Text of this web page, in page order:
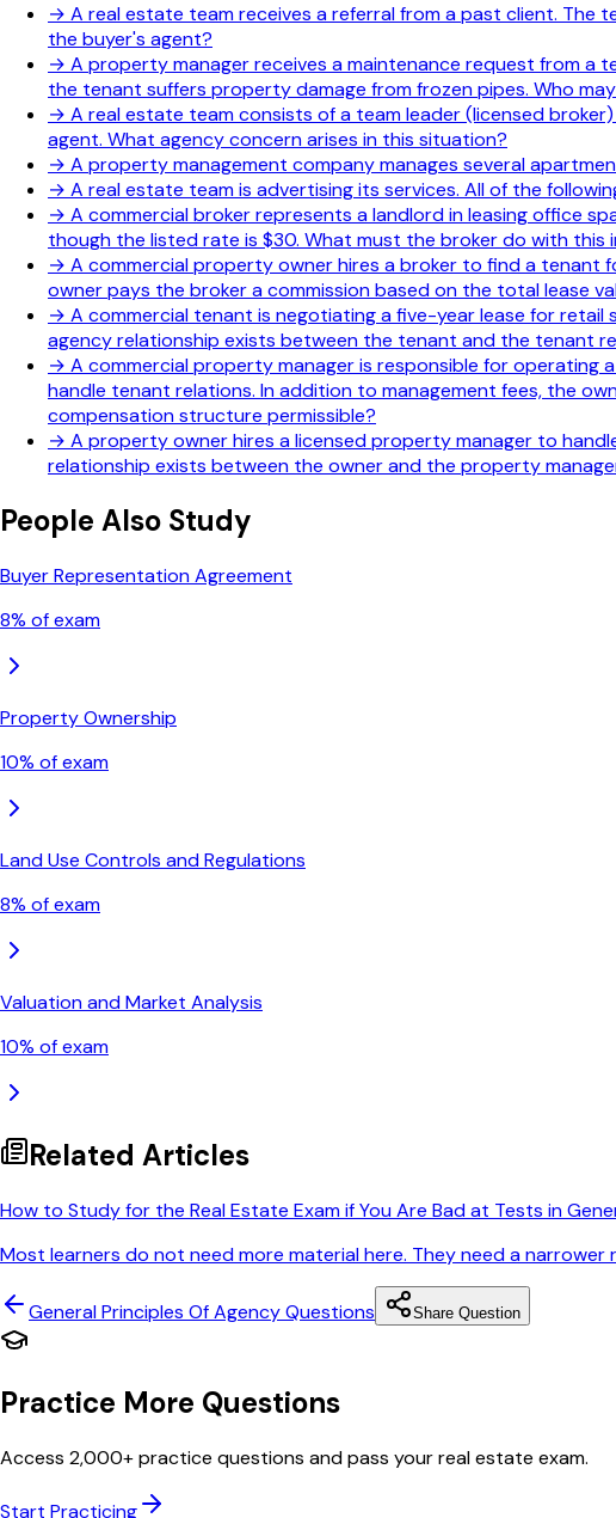
→ A real estate team receives a referral from a past client. The
the buyer's agent?
→ A property manager receives a maintenance request from a
the tenant suffers property damage from frozen pipes. Who
→ A real estate team consists of a team leader (licensed
agent. What agency concern arises in this situation?
→ A property management company manages several
→ A real estate team is advertising its services. All of the
→ A commercial broker represents a landlord in leasing office
though the listed rate is $30. What must the broker do with this
→ A commercial property owner hires a broker to find a tenant
owner pays the broker a commission based on the total lease
→ A commercial tenant is negotiating a five-year lease for
agency relationship exists between the tenant and the tenant
→ A commercial property manager is responsible for
handle tenant relations. In addition to management fees, the
compensation structure permissible?
→ A property owner hires a licensed property manager to
relationship exists between the owner and the property
People Also Study
Buyer Representation Agreement
8% of exam
Property Ownership
10% of exam
Land Use Controls and Regulations
8% of exam
Valuation and Market Analysis
10% of exam
Related Articles
How to Study for the Real Estate Exam if You Are Bad at Tests in
Most learners do not need more material here. They need a
General Principles Of AgencyQuestions Share Question
Practice More Questions
Access 2,000+ practice questions and pass your real estate exam.
Start Practicing